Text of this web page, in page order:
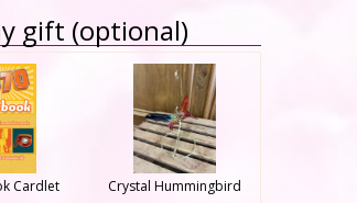
gift (optional)
Cardlet Crystal Hummingbird